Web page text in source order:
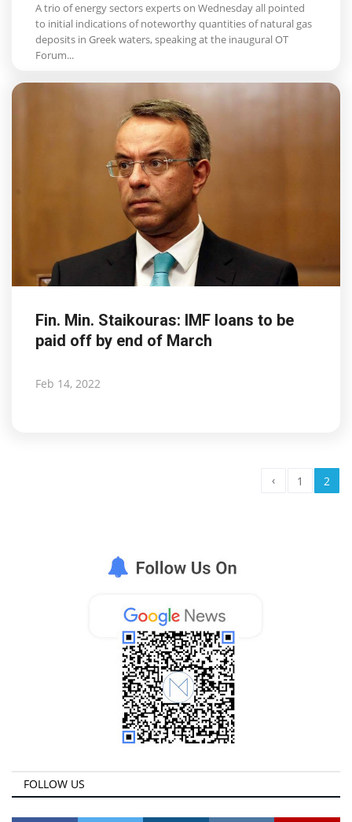
A trio of energy sectors experts on Wednesday all pointed
to initial indications of noteworthy quantities of natural gas
deposits in Greek waters, speaking at the inaugural OT
Forum...
Fin. Min. Staikouras: IMF loans to be
paid off by end of March
Feb 14, 2022
‹ 1 2
FOLLOW US